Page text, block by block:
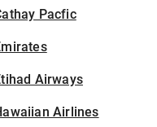
Pacfic
Airways
Airlines